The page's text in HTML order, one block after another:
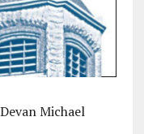
Devan Michael